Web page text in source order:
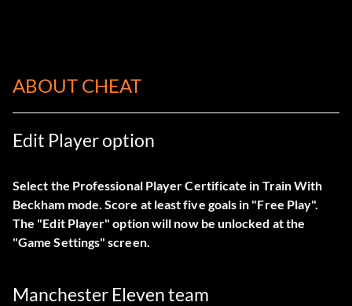
ABOUT CHEAT
Edit Player option
Select the Professional Player Certificate in Train With
Beckham mode. Score at least five goals in "Free Play".
The "Edit Player" option will now be unlocked at the
"Game Settings" screen.
Manchester Eleven team